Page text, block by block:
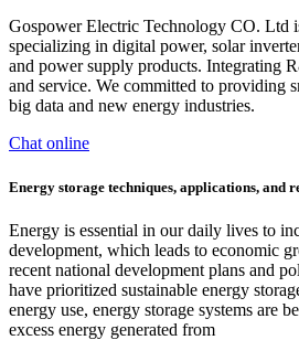
Gospower Electric Technology CO. Ltd
specializing in digital power, solar
and power supply products. Integrating
and service. We committed to providing
big data and new energy industries.
Chat online
Energy storage techniques, applications, and
Energy is essential in our daily lives to
development, which leads to economic
recent national development plans and
have prioritized sustainable energy
energy use, energy storage systems are
excess energy generated from